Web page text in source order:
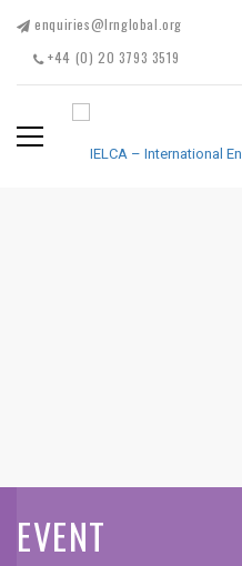
enquiries@lrnglobal.org
+44 (0) 20 3793 3519
EVENT